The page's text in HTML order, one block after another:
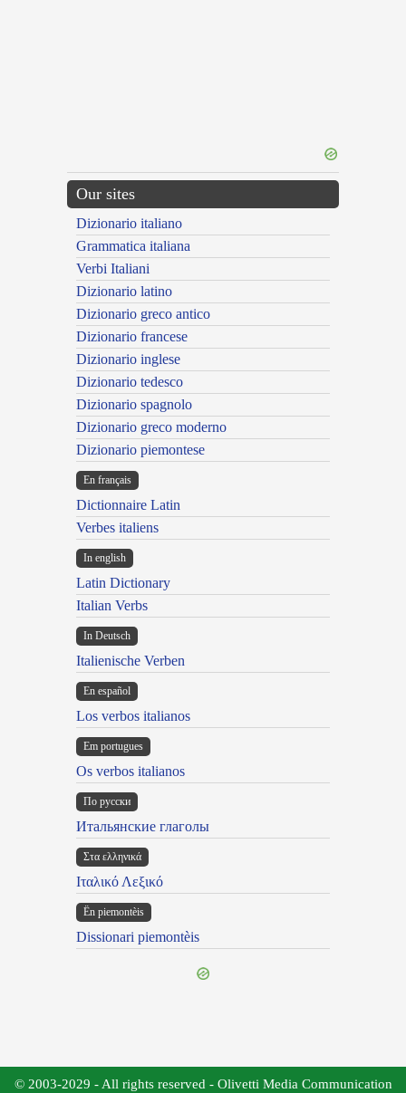
Our sites
Dizionario italiano
Grammatica italiana
Verbi Italiani
Dizionario latino
Dizionario greco antico
Dizionario francese
Dizionario inglese
Dizionario tedesco
Dizionario spagnolo
Dizionario greco moderno
Dizionario piemontese
En français
Dictionnaire Latin
Verbes italiens
In english
Latin Dictionary
Italian Verbs
In Deutsch
Italienische Verben
En español
Los verbos italianos
Em portugues
Os verbos italianos
По русски
Итальянские глаголы
Στα ελληνικά
Ιταλικό Λεξικό
Ën piemontèis
Dissionari piemontèis
© 2003-2029 - All rights reserved - Olivetti Media Communication